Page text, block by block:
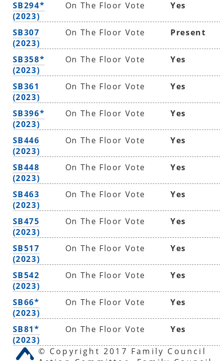
SB294*
(2023)
On The Floor Vote Yes
SB307
(2023)
On The Floor Vote Present
SB358*
(2023)
On The Floor Vote Yes
SB361
(2023)
On The Floor Vote Yes
SB396*
(2023)
On The Floor Vote Yes
SB446
(2023)
On The Floor Vote Yes
SB448
(2023)
On The Floor Vote Yes
SB463
(2023)
On The Floor Vote Yes
SB475
(2023)
On The Floor Vote Yes
SB517
(2023)
On The Floor Vote Yes
SB542
(2023)
On The Floor Vote Yes
SB66*
(2023)
On The Floor Vote Yes
SB81*
(2023)
On The Floor Vote Yes
© Copyright 2017 Family Council